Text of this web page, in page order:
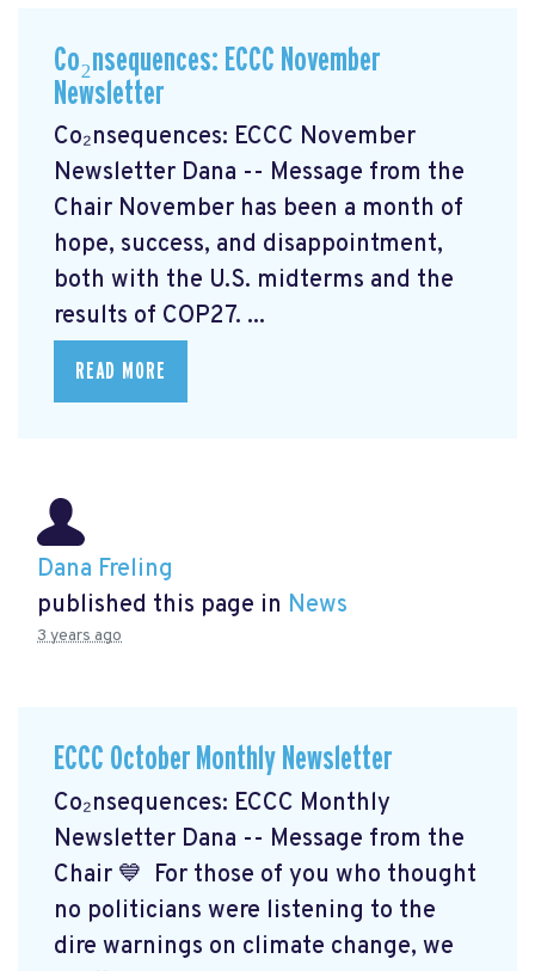
Co₂nsequences: ECCC November
Newsletter
Co₂nsequences: ECCC November
Newsletter Dana -- Message from the
Chair November has been a month of
hope, success, and disappointment,
both with the U.S. midterms and the
results of COP27. ...
READ MORE
Dana Freling
published this page in News
3 years ago
ECCC October Monthly Newsletter
Co₂nsequences: ECCC Monthly
Newsletter Dana -- Message from the
Chair 💙 For those of you who thought
no politicians were listening to the
dire warnings on climate change, we